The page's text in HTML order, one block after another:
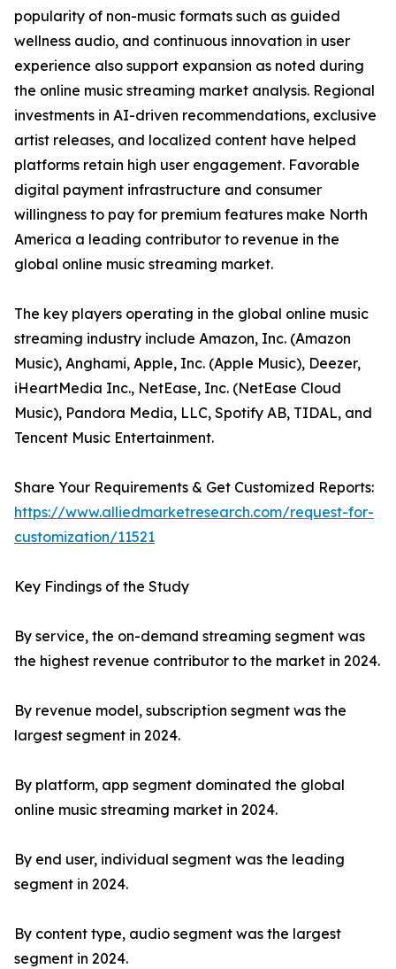
popularity of non-music formats such as guided
wellness audio, and continuous innovation in user
experience also support expansion as noted during
the online music streaming market analysis. Regional
investments in AI-driven recommendations, exclusive
artist releases, and localized content have helped
platforms retain high user engagement. Favorable
digital payment infrastructure and consumer
willingness to pay for premium features make North
America a leading contributor to revenue in the
global online music streaming market.
The key players operating in the global online music
streaming industry include Amazon, Inc. (Amazon
Music), Anghami, Apple, Inc. (Apple Music), Deezer,
iHeartMedia Inc., NetEase, Inc. (NetEase Cloud
Music), Pandora Media, LLC, Spotify AB, TIDAL, and
Tencent Music Entertainment.
Share Your Requirements & Get Customized Reports:
https://www.alliedmarketresearch.com/request-for-
customization/11521
Key Findings of the Study
By service, the on-demand streaming segment was
the highest revenue contributor to the market in 2024.
By revenue model, subscription segment was the
largest segment in 2024.
By platform, app segment dominated the global
online music streaming market in 2024.
By end user, individual segment was the leading
segment in 2024.
By content type, audio segment was the largest
segment in 2024.